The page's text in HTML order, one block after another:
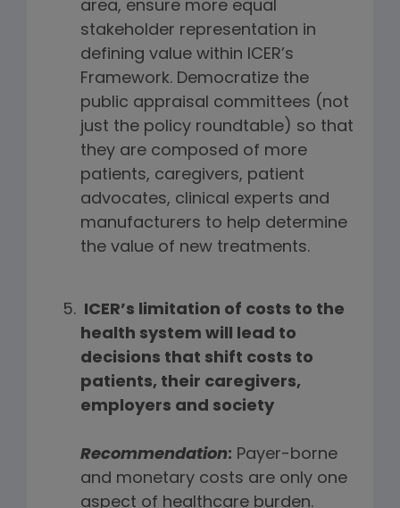
area, ensure more equal
stakeholder representation in
defining value within ICER’s
Framework. Democratize the
public appraisal committees (not
just the policy roundtable) so that
they are composed of more
patients, caregivers, patient
advocates, clinical experts and
manufacturers to help determine
the value of new treatments.
ICER’s limitation of costs to the
health system will lead to
decisions that shift costs to
patients, their caregivers,
employers and society
Recommendation: Payer-borne
and monetary costs are only one
aspect of healthcare burden.